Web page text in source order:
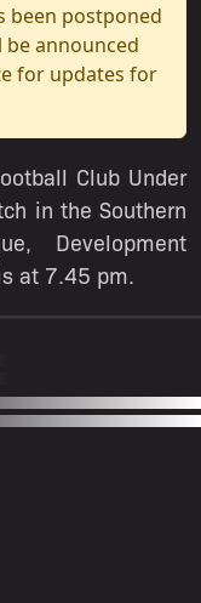
been postponed
announced
for updates for
Club Under
in the Southern
Development
at 7.45 pm.